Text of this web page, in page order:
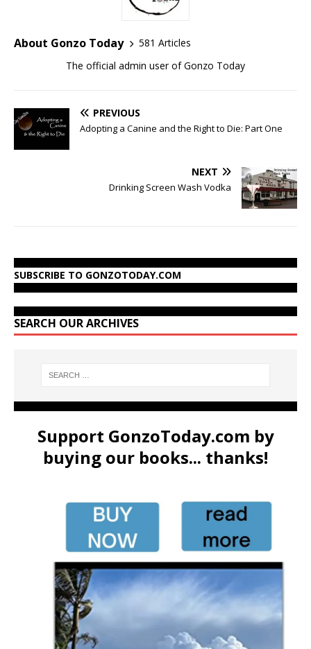
About Gonzo Today
581 Articles
The official admin user of Gonzo Today
PREVIOUS
Adopting a Canine and the Right to Die: Part One
NEXT
Drinking Screen Wash Vodka
SUBSCRIBE TO GONZOTODAY.COM
SEARCH OUR ARCHIVES
Support GonzoToday.com by
buying our books... thanks!